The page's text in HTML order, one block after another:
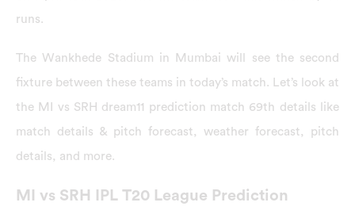
runs.
The Wankhede Stadium in Mumbai will see the second
fixture between these teams in today’s match. Let’s look at
the MI vs SRH dream11 prediction match 69th details like
match details & pitch forecast, weather forecast, pitch
details, and more.
MI vs SRH IPL T20 League Prediction